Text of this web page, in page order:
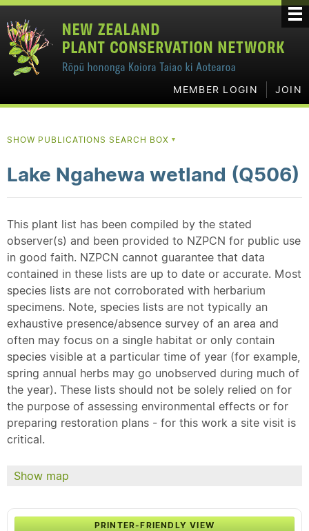
MEMBER LOGIN JOIN
SHOW PUBLICATIONS SEARCH BOX ▼
Lake Ngahewa wetland (Q506)
This plant list has been compiled by the stated
observer(s) and been provided to NZPCN for public use
in good faith. NZPCN cannot guarantee that data
contained in these lists are up to date or accurate. Most
species lists are not corroborated with herbarium
specimens. Note, species lists are not typically an
exhaustive presence/absence survey of an area and
often may focus on a single habitat or only contain
species visible at a particular time of year (for example,
spring annual herbs may go unobserved during much of
the year). These lists should not be solely relied on for
the purpose of assessing environmental effects or for
preparing restoration plans - for this work a site visit is
critical.
Show map
PRINTER-FRIENDLY VIEW